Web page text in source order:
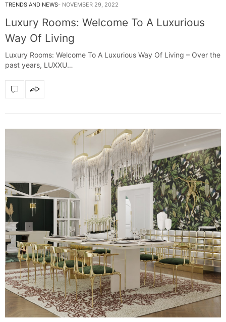
TRENDS AND NEWS NOVEMBER 29, 2022
Luxury Rooms: Welcome To A Luxurious
Way Of Living
Luxury Rooms: Welcome To A Luxurious Way Of Living – Over the
past years, LUXXU…